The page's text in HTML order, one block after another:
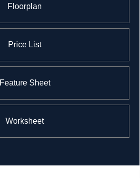
Floorplan
Price List
Feature Sheet
Worksheet